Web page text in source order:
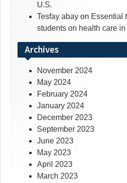
U.S.
Tesfay abay on Essential
students on health care in
Archives
November 2024
May 2024
February 2024
January 2024
December 2023
September 2023
June 2023
May 2023
April 2023
March 2023